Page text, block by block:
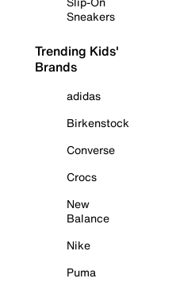
Sneakers
Trending Kids'
Brands
adidas
Birkenstock
Converse
Crocs
New
Balance
Nike
Puma